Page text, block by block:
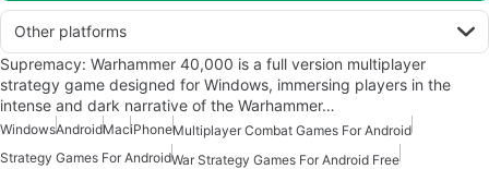
Other platforms
Supremacy: Warhammer 40,000 is a full version multiplayer
strategy game designed for Windows, immersing players in the
intense and dark narrative of the Warhammer…
WindowsAndroidMaciPhoneMultiplayer Combat Games For Android
Strategy Games For AndroidWar Strategy Games For Android Free